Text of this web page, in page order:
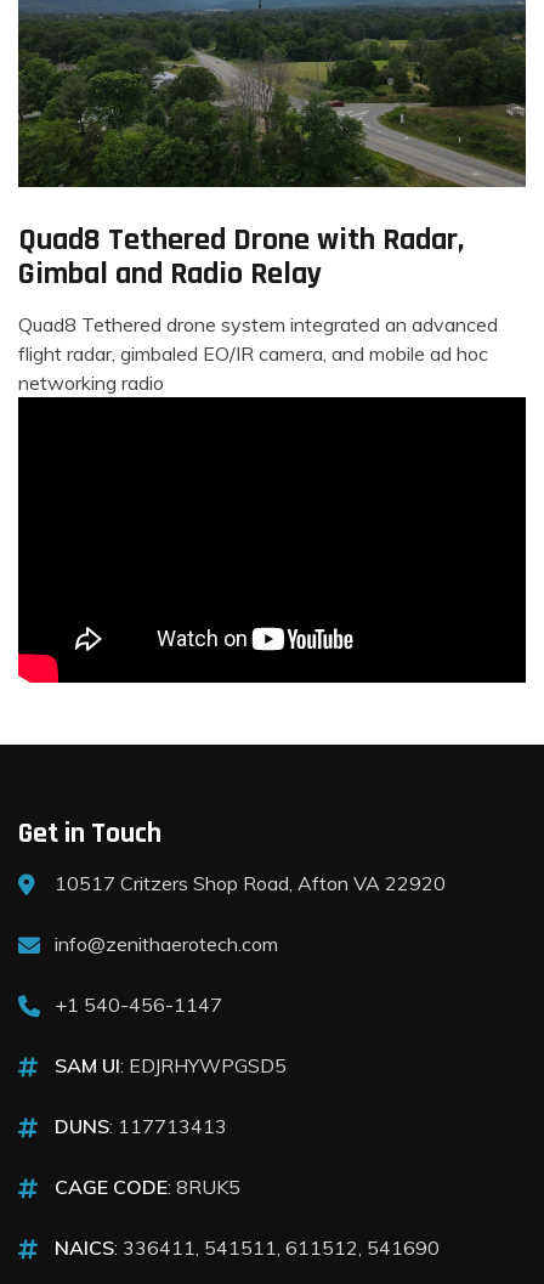
Quad8 Tethered Drone with Radar,
Gimbal and Radio Relay
Quad8 Tethered drone system integrated an advanced
flight radar, gimbaled EO/IR camera, and mobile ad hoc
networking radio
Get in Touch
10517 Critzers Shop Road, Afton VA 22920
info@zenithaerotech.com
+1 540-456-1147
SAM UI: EDJRHYWPGSD5
DUNS: 117713413
CAGE CODE: 8RUK5
NAICS: 336411, 541511, 611512, 541690